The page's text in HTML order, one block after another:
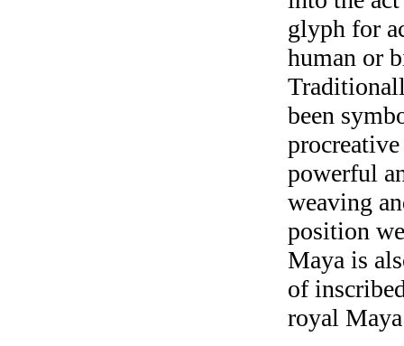
glyph for
human or
been
powerful
weaving
position
Maya is
of
royal